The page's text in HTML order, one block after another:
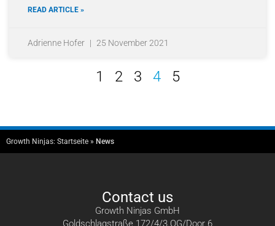
READ ARTICLE »
Adrienne Hofer 25 November 2021
1 2 3 4 5
Growth Ninjas: Startseite » News
Contact us
Growth Ninjas GmbH
Goldschlagstraße 172/4/3.OG/Door 6